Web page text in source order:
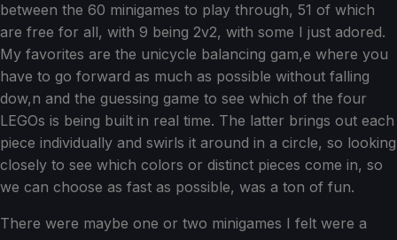
between the 60 minigames to play through, 51 of which
are free for all, with 9 being 2v2, with some I just adored.
My favorites are the unicycle balancing gam,e where you
have to go forward as much as possible without falling
dow,n and the guessing game to see which of the four
LEGOs is being built in real time. The latter brings out each
piece individually and swirls it around in a circle, so looking
closely to see which colors or distinct pieces come in, so
we can choose as fast as possible, was a ton of fun.
There were maybe one or two minigames I felt were a